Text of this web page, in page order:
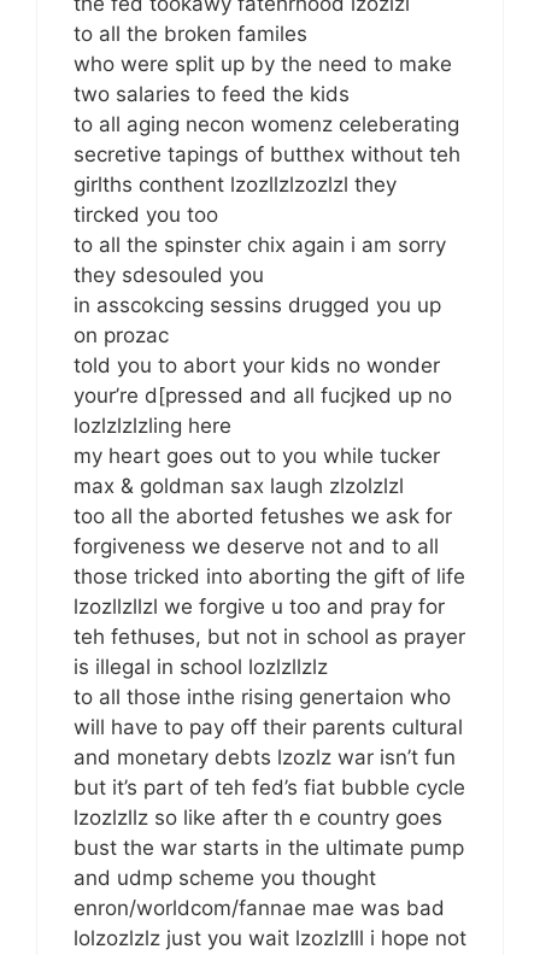
to all the broken familes
who were split up by the need to make
two salaries to feed the kids
to all aging necon womenz celeberating
secretive tapings of butthex without teh
girlths conthent lzozllzlzozlzl they
tircked you too
to all the spinster chix again i am sorry
they sdesouled you
in asscokcing sessins drugged you up
on prozac
told you to abort your kids no wonder
your’re d[pressed and all fucjked up no
lozlzlzlzling here
my heart goes out to you while tucker
max & goldman sax laugh zlzolzlzl
too all the aborted fetushes we ask for
forgiveness we deserve not and to all
those tricked into aborting the gift of life
lzozllzllzl we forgive u too and pray for
teh fethuses, but not in school as prayer
is illegal in school lozlzllzlz
to all those inthe rising genertaion who
will have to pay off their parents cultural
and monetary debts lzozlz war isn’t fun
but it’s part of teh fed’s fiat bubble cycle
lzozlzllz so like after th e country goes
bust the war starts in the ultimate pump
and udmp scheme you thought
enron/worldcom/fannae mae was bad
lolzozlzlz just you wait lzozlzlll i hope not